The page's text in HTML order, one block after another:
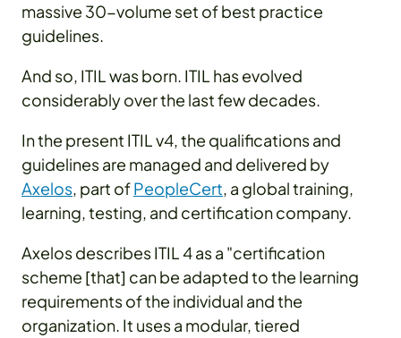
massive 30-volume set of best practice
guidelines.
And so, ITIL was born. ITIL has evolved
considerably over the last few decades.
In the present ITIL v4, the qualifications and
guidelines are managed and delivered by
Axelos, part ofPeopleCert, a global training,
learning, testing, and certification company.
Axelos describes ITIL 4 as a "certification
scheme [that] can be adapted to the learning
requirements of the individual and the
organization. It uses a modular, tiered